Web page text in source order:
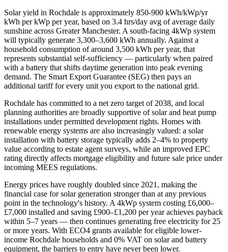
Solar yield in Rochdale is approximately 850-900 kWh/kWp/yr
kWh per kWp per year, based on 3.4 hrs/day avg of average daily
sunshine across Greater Manchester. A south-facing 4kWp system
will typically generate 3,300–3,600 kWh annually. Against a
household consumption of around 3,500 kWh per year, that
represents substantial self-sufficiency — particularly when paired
with a battery that shifts daytime generation into peak evening
demand. The Smart Export Guarantee (SEG) then pays an
additional tariff for every unit you export to the national grid.
Rochdale has committed to a net zero target of 2038, and local
planning authorities are broadly supportive of solar and heat pump
installations under permitted development rights. Homes with
renewable energy systems are also increasingly valued: a solar
installation with battery storage typically adds 2–4% to property
value according to estate agent surveys, while an improved EPC
rating directly affects mortgage eligibility and future sale price under
incoming MEES regulations.
Energy prices have roughly doubled since 2021, making the
financial case for solar generation stronger than at any previous
point in the technology's history. A 4kWp system costing £6,000–
£7,000 installed and saving £900–£1,200 per year achieves payback
within 5–7 years — then continues generating free electricity for 25
or more years. With ECO4 grants available for eligible lower-
income Rochdale households and 0% VAT on solar and battery
equipment, the barriers to entry have never been lower.